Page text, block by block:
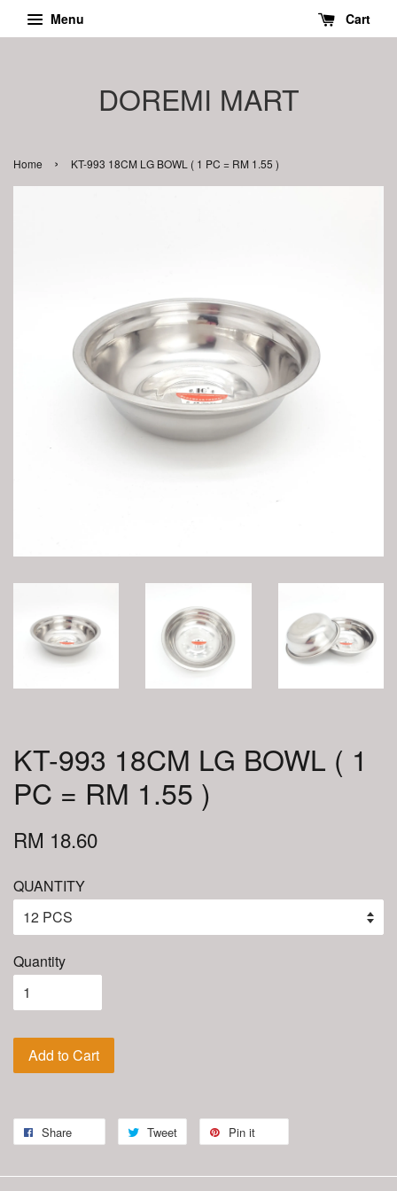
Menu Cart
DOREMI MART
Home › KT-993 18CM LG BOWL ( 1 PC = RM 1.55 )
KT-993 18CM LG BOWL ( 1
PC = RM 1.55 )
RM 18.60
QUANTITY
Quantity
Add to Cart
Share Tweet Pin it